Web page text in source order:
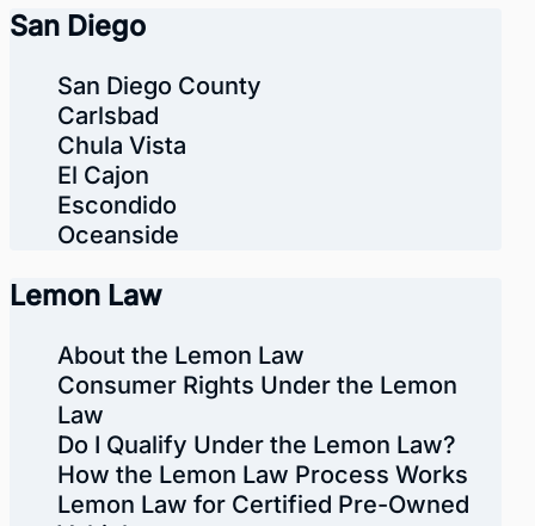
San Diego
San Diego County
Carlsbad
Chula Vista
El Cajon
Escondido
Oceanside
Lemon Law
About the Lemon Law
Consumer Rights Under the Lemon
Law
Do I Qualify Under the Lemon Law?
How the Lemon Law Process Works
Lemon Law for Certified Pre-Owned